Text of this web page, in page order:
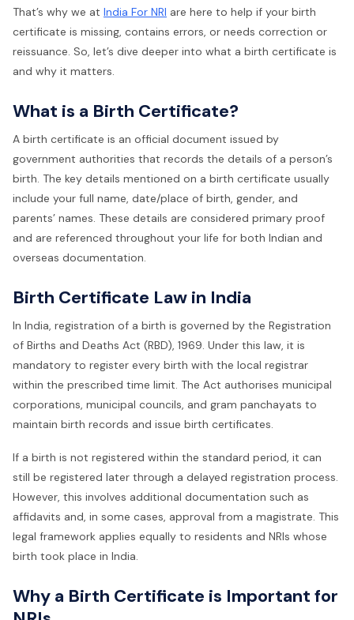
That’s why we at India For NRI are here to help if your birth
certificate is missing, contains errors, or needs correction or
reissuance. So, let’s dive deeper into what a birth certificate is
and why it matters.
What is a Birth Certificate?
A birth certificate is an official document issued by
government authorities that records the details of a person’s
birth. The key details mentioned on a birth certificate usually
include your full name, date/place of birth, gender, and
parents’ names. These details are considered primary proof
and are referenced throughout your life for both Indian and
overseas documentation.
Birth Certificate Law in India
In India, registration of a birth is governed by the Registration
of Births and Deaths Act (RBD), 1969. Under this law, it is
mandatory to register every birth with the local registrar
within the prescribed time limit. The Act authorises municipal
corporations, municipal councils, and gram panchayats to
maintain birth records and issue birth certificates.
If a birth is not registered within the standard period, it can
still be registered later through a delayed registration process.
However, this involves additional documentation such as
affidavits and, in some cases, approval from a magistrate. This
legal framework applies equally to residents and NRIs whose
birth took place in India.
Why a Birth Certificate is Important for